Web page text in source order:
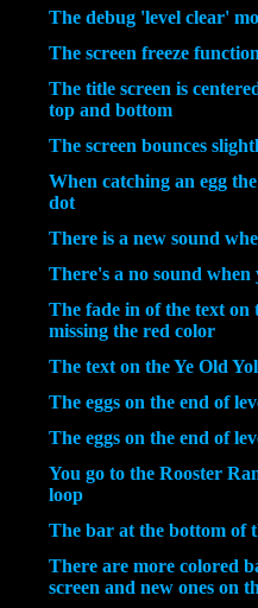
The debug 'level clear'
The screen freeze
The title screen is
top and bottom
The screen bounces
When catching an egg
dot
There is a new sound
There's a no sound when
The fade in of the text on
missing the red color
The text on theYe Old
The eggs on the end of
The eggs on the end of
You go to the Rooster
loop
The bar at the bottom of
There are more colored
screen and new ones on